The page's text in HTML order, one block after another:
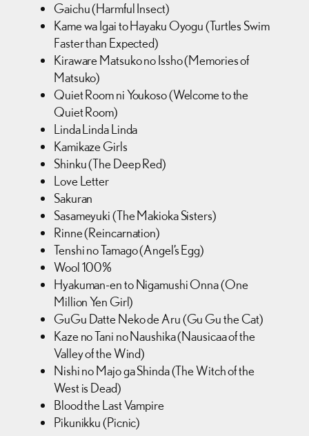
Gaichu (Harmful Insect)
Kame wa Igai to Hayaku Oyogu (Turtles Swim
Faster than Expected)
Kiraware Matsuko no Issho (Memories of
Matsuko)
Quiet Room ni Youkoso (Welcome to the
Quiet Room)
Linda Linda Linda
Kamikaze Girls
Shinku (The Deep Red)
Love Letter
Sakuran
Sasameyuki (The Makioka Sisters)
Rinne (Reincarnation)
Tenshi no Tamago (Angel’s Egg)
Wool 100%
Hyakuman-en to Nigamushi Onna (One
Million Yen Girl)
GuGu Datte Neko de Aru (Gu Gu the Cat)
Kaze no Tani no Naushika (Nausicaa of the
Valley of the Wind)
Nishi no Majo ga Shinda (The Witch of the
West is Dead)
Blood the Last Vampire
Pikunikku (Picnic)